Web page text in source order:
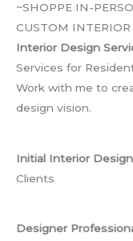
~SHOPPE IN-
CUSTOM INTERIOR
Interior Design
Services for
Work with me to
design vision.
Initial Interior
Clients
Designer